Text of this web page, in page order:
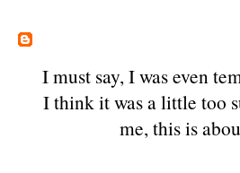
I must say, I was even
I think it was a little too
me, this is